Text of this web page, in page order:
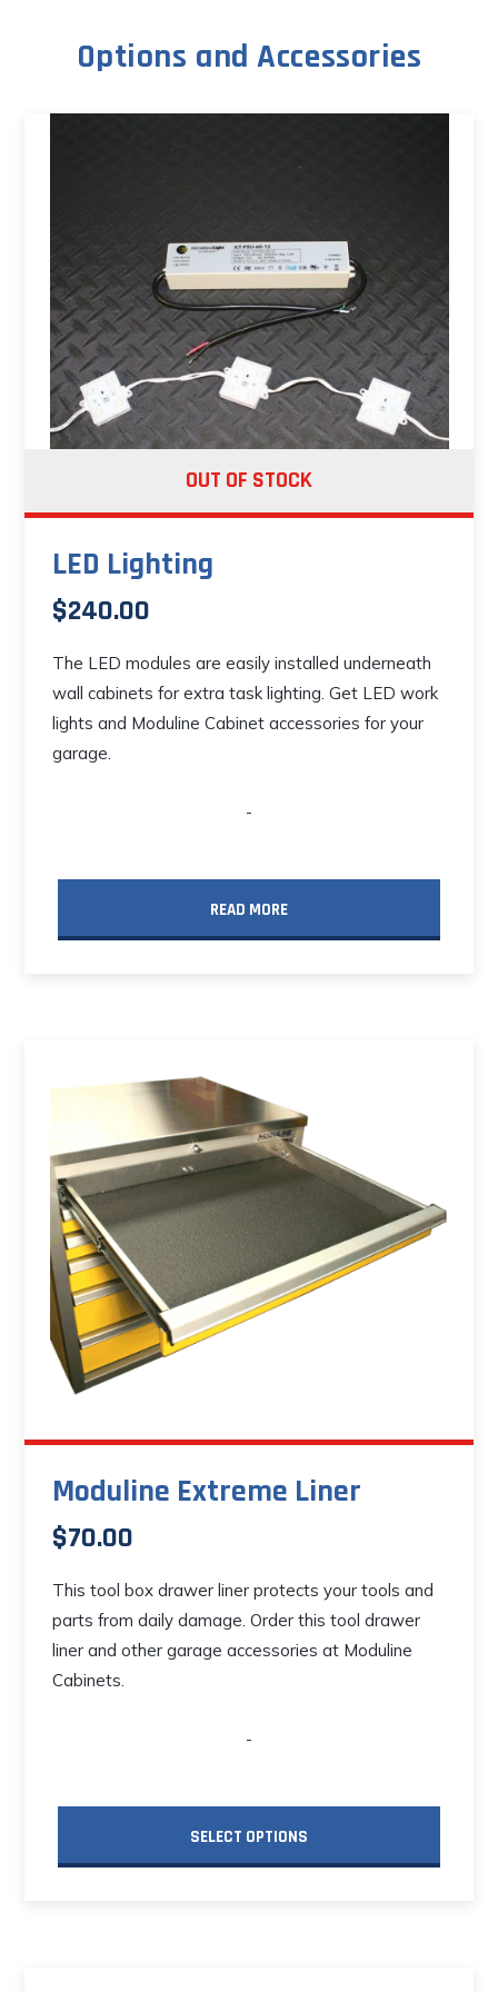
Options and Accessories
OUT OF STOCK
LED Lighting
$240.00
The LED modules are easily installed underneath
wall cabinets for extra task lighting. Get LED work
lights and Moduline Cabinet accessories for your
garage.
-
READ MORE
Moduline Extreme Liner
$70.00
This tool box drawer liner protects your tools and
parts from daily damage. Order this tool drawer
liner and other garage accessories at Moduline
Cabinets.
-
SELECT OPTIONS